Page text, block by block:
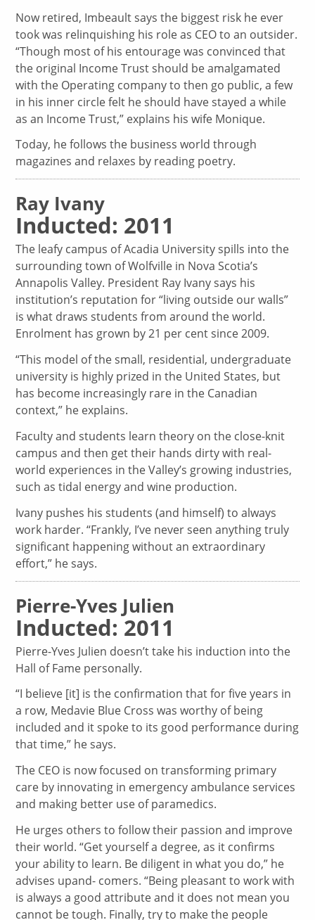
Now retired, Imbeault says the biggest risk he ever
took was relinquishing his role as CEO to an outsider.
“Though most of his entourage was convinced that
the original Income Trust should be amalgamated
with the Operating company to then go public, a few
in his inner circle felt he should have stayed a while
as an Income Trust,” explains his wife Monique.
Today, he follows the business world through
magazines and relaxes by reading poetry.
Ray Ivany
Inducted: 2011
The leafy campus of Acadia University spills into the
surrounding town of Wolfville in Nova Scotia’s
Annapolis Valley. President Ray Ivany says his
institution’s reputation for “living outside our walls”
is what draws students from around the world.
Enrolment has grown by 21 per cent since 2009.
“This model of the small, residential, undergraduate
university is highly prized in the United States, but
has become increasingly rare in the Canadian
context,” he explains.
Faculty and students learn theory on the close-knit
campus and then get their hands dirty with real-
world experiences in the Valley’s growing industries,
such as tidal energy and wine production.
Ivany pushes his students (and himself) to always
work harder. “Frankly, I’ve never seen anything truly
significant happening without an extraordinary
effort,” he says.
Pierre-Yves Julien
Inducted: 2011
Pierre-Yves Julien doesn’t take his induction into the
Hall of Fame personally.
“I believe [it] is the confirmation that for five years in
a row, Medavie Blue Cross was worthy of being
included and it spoke to its good performance during
that time,” he says.
The CEO is now focused on transforming primary
care by innovating in emergency ambulance services
and making better use of paramedics.
He urges others to follow their passion and improve
their world. “Get yourself a degree, as it confirms
your ability to learn. Be diligent in what you do,” he
advises upand- comers. “Being pleasant to work with
is always a good attribute and it does not mean you
cannot be tough. Finally, try to make the people